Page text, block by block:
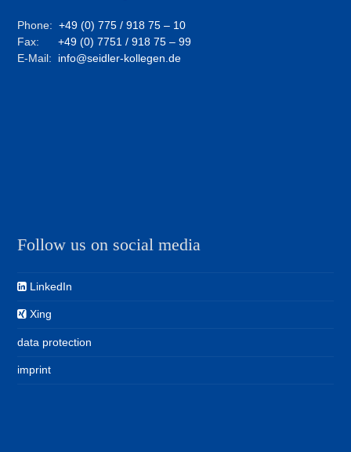
Phone:+49 (0) 775 / 918 75 – 10
Fax:+49 (0) 7751 / 918 75 – 99
E-Mail: info@seidler-kollegen.de
Follow us on social media
LinkedIn
Xing
data protection
imprint